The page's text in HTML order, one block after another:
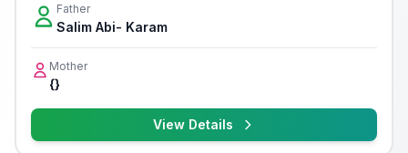
Father
Salim Abi- Karam
Mother
{}
View Details